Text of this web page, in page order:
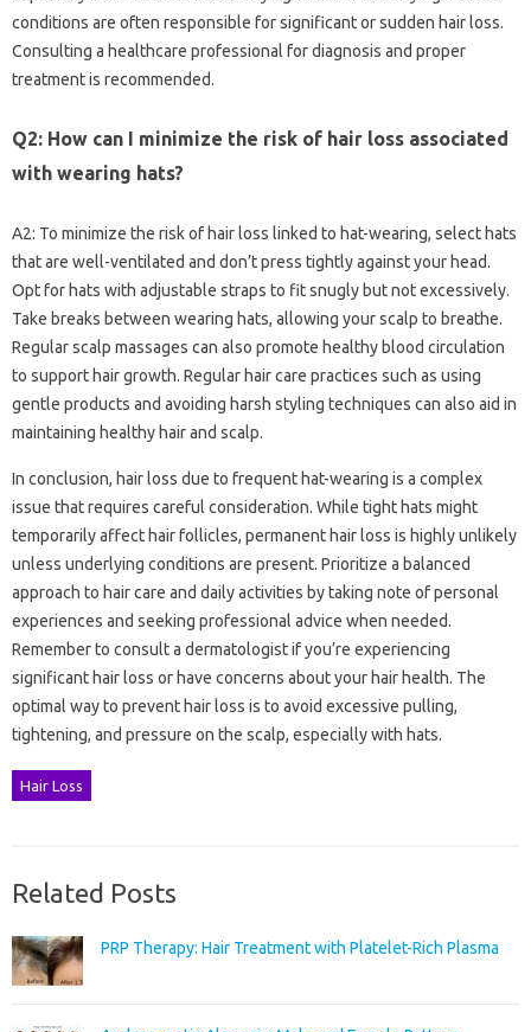
conditions are often responsible for significant or sudden hair loss.
Consulting a healthcare professional for diagnosis and proper
treatment is recommended.
Q2: How can I minimize the risk of hair loss associated
with wearing hats?
A2: To minimize the risk of hair loss linked to hat-wearing, select hats
that are well-ventilated and don’t press tightly against your head.
Opt for hats with adjustable straps to fit snugly but not excessively.
Take breaks between wearing hats, allowing your scalp to breathe.
Regular scalp massages can also promote healthy blood circulation
to support hair growth. Regular hair care practices such as using
gentle products and avoiding harsh styling techniques can also aid in
maintaining healthy hair and scalp.
In conclusion, hair loss due to frequent hat-wearing is a complex
issue that requires careful consideration. While tight hats might
temporarily affect hair follicles, permanent hair loss is highly unlikely
unless underlying conditions are present. Prioritize a balanced
approach to hair care and daily activities by taking note of personal
experiences and seeking professional advice when needed.
Remember to consult a dermatologist if you’re experiencing
significant hair loss or have concerns about your hair health. The
optimal way to prevent hair loss is to avoid excessive pulling,
tightening, and pressure on the scalp, especially with hats.
Hair Loss
Related Posts
PRP Therapy: Hair Treatment with Platelet-Rich Plasma